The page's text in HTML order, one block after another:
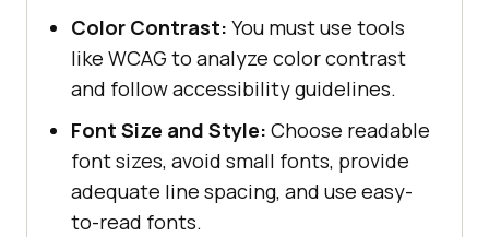
Color Contrast: You must use tools
like WCAG to analyze color contrast
and follow accessibility guidelines.
Font Size and Style: Choose readable
font sizes, avoid small fonts, provide
adequate line spacing, and use easy-
to-read fonts.